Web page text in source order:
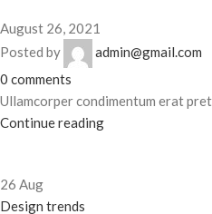
August 26, 2021
Posted by
admin@gmail.com
0 comments
Ullamcorper condimentum erat
Continue reading
26 Aug
Design trends